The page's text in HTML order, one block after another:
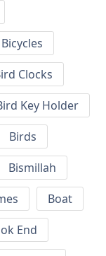
Bicycles
Clocks
Key Holder
Birds
Bismillah
Boat
End